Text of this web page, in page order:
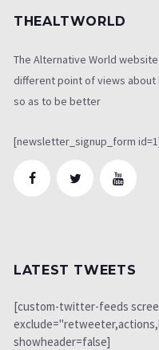
THEALTWORLD
The Alternative World
different point of views about
so as to be better
[newsletter_signup_form
LATEST TWEETS
[custom-twitter-feeds
showheader=false]